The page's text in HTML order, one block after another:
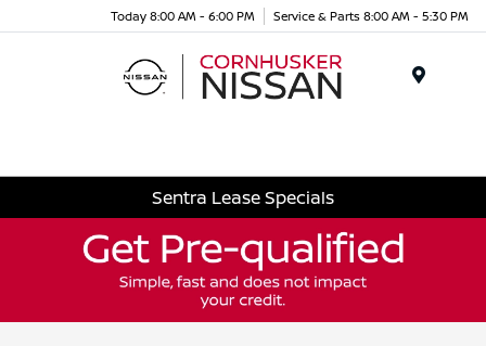
Today 8:00 AM - 6:00 PM Service & Parts 8:00 AM - 5:30 PM
Sentra Lease Specials